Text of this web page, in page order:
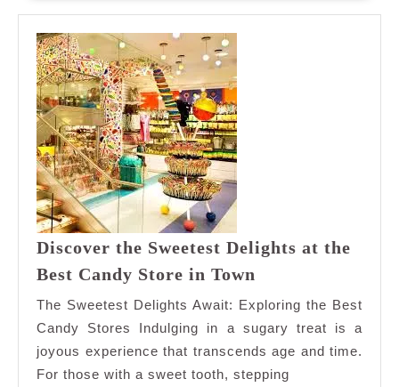
Discover the Sweetest Delights at the
Best Candy Store in Town
Sweetest
Delights
at
the
The Sweetest Delights Await: Exploring the Best
Candy Stores Indulging in a sugary treat is a
joyous experience that transcends age and time.
For those with a sweet tooth, stepping